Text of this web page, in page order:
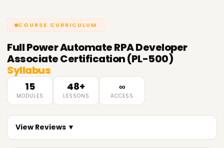
COURSE CURRICULUM
FullPower Automate RPA Developer
Associate Certification (PL-500)
Syllabus
15
MODULES
48+
LESSONS
∞
ACCESS
View Reviews ▼